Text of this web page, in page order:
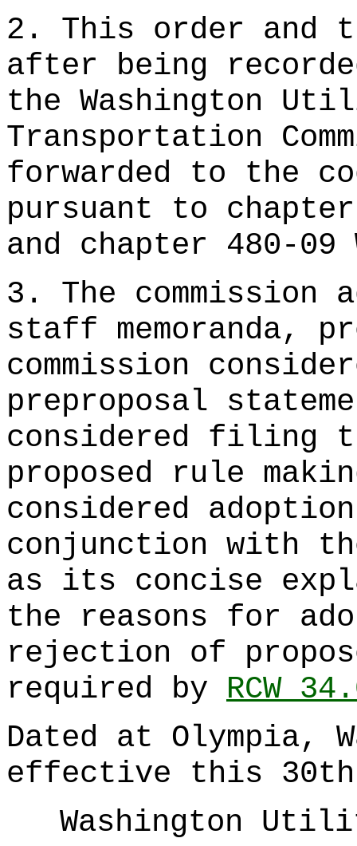
2. This order and
after being
the Washington
Transportation
forwarded to the
pursuant to
and chapter 480-09
3. The commission
staff memoranda,
commission
preproposal
considered filing
proposed rule
considered
conjunction with
as its concise
the reasons for
rejection of
required by RCW
Dated at Olympia,
effective this 30th
Washington